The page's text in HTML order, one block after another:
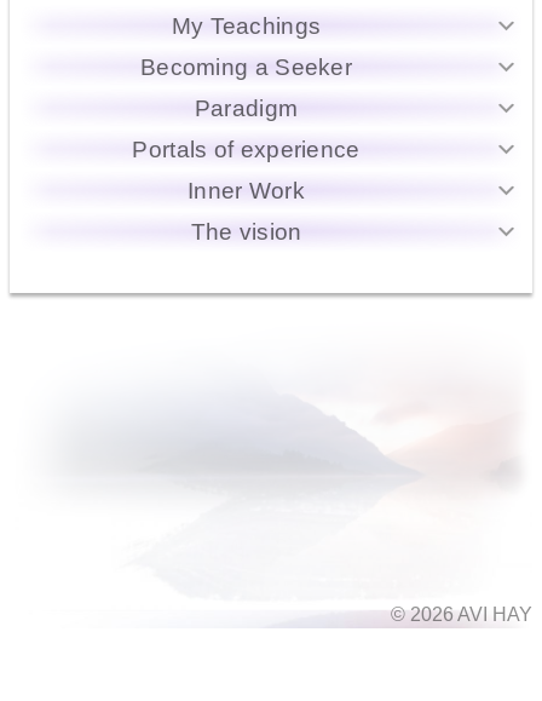
My Teachings
Becoming a Seeker
Paradigm
Portals of experience
Inner Work
The vision
© 2026 AVI HAY